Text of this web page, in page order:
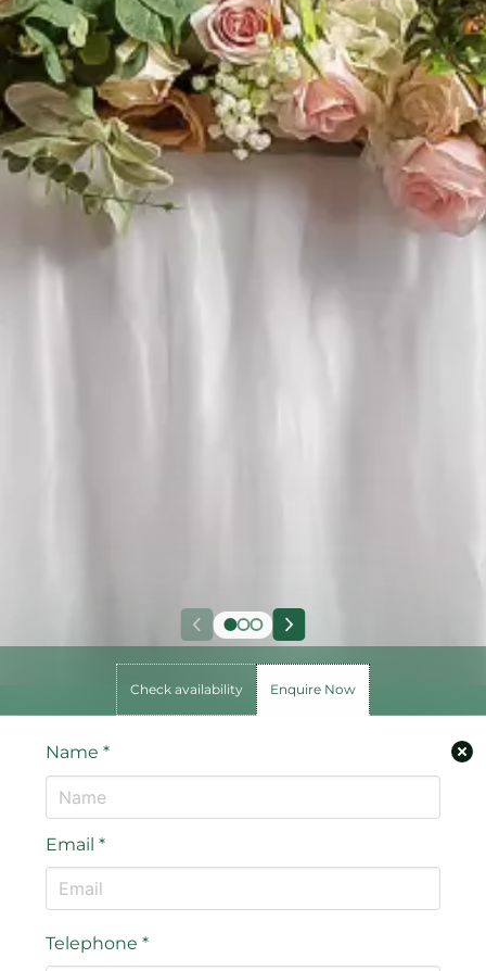
Check availability Enquire Now
Name*
Email*
Telephone*